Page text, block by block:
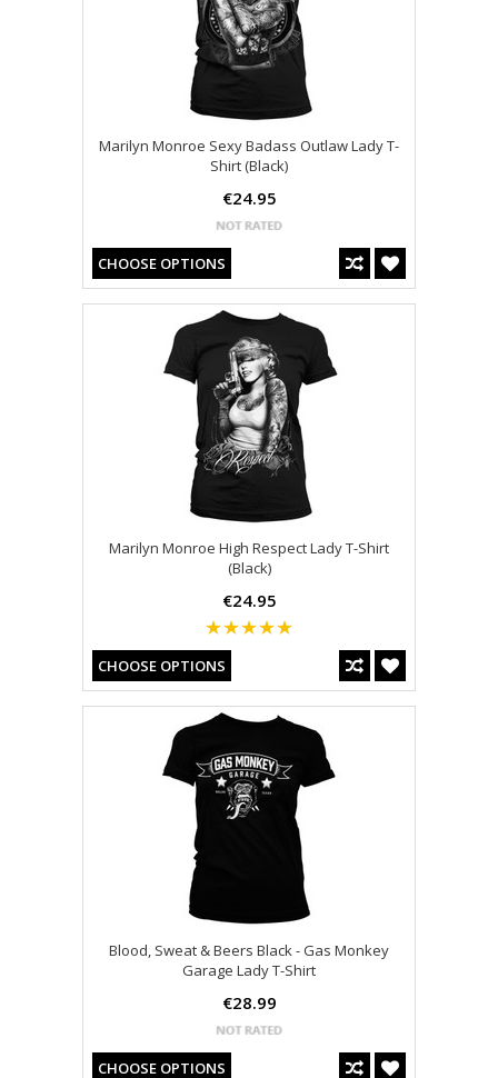
Marilyn Monroe Sexy Badass Outlaw Lady T-
Shirt (Black)
€24.95
CHOOSE OPTIONS
Marilyn Monroe High Respect Lady T-Shirt
(Black)
€24.95
CHOOSE OPTIONS
Blood, Sweat & Beers Black - Gas Monkey
Garage Lady T-Shirt
€28.99
CHOOSE OPTIONS